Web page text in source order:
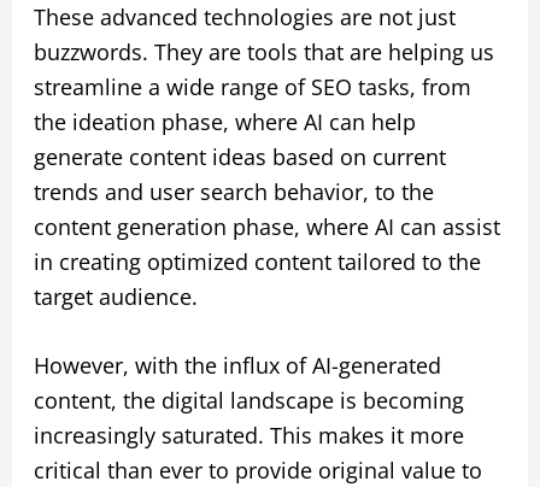
These advanced technologies are not just
buzzwords. They are tools that are helping us
streamline a wide range of SEO tasks, from
the ideation phase, where AI can help
generate content ideas based on current
trends and user search behavior, to the
content generation phase, where AI can assist
in creating optimized content tailored to the
target audience.
However, with the influx of AI-generated
content, the digital landscape is becoming
increasingly saturated. This makes it more
critical than ever to provide original value to